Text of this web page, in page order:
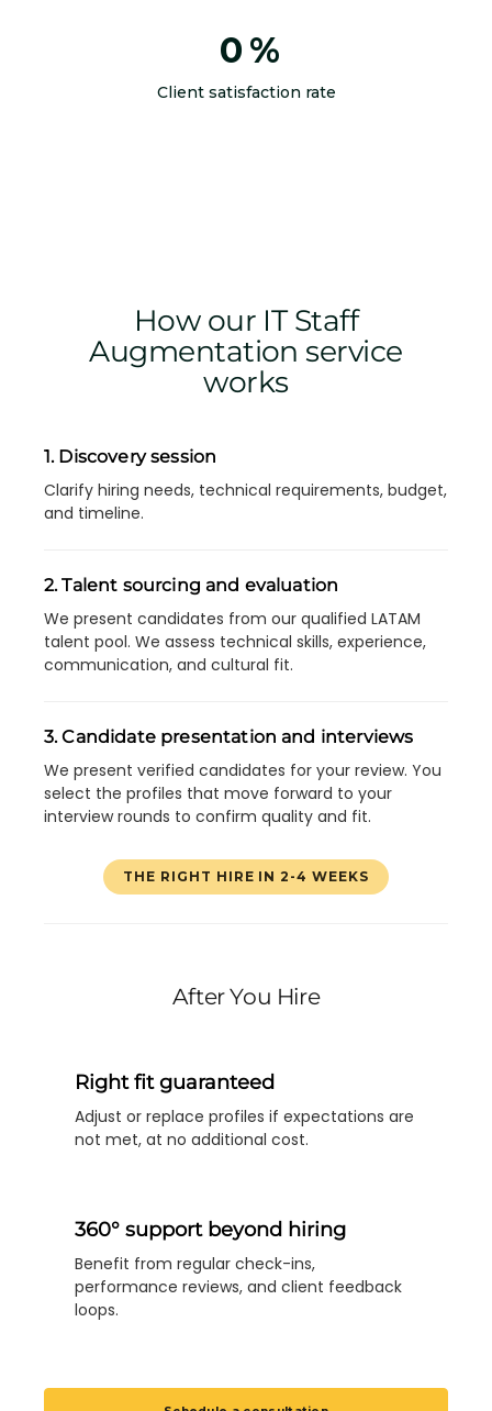
0 %
Client satisfaction rate
How our IT Staff
Augmentation service
works
1. Discovery session
Clarify hiring needs, technical requirements, budget,
and timeline.
2. Talent sourcing and evaluation
We present candidates from our qualified LATAM
talent pool. We assess technical skills, experience,
communication, and cultural fit.
3. Candidate presentation and interviews
We present verified candidates for your review. You
select the profiles that move forward to your
interview rounds to confirm quality and fit.
THE RIGHT HIRE IN 2-4 WEEKS
After You Hire
Right fit guaranteed
Adjust or replace profiles if expectations are
not met, at no additional cost.
360° support beyond hiring
Benefit from regular check-ins,
performance reviews, and client feedback
loops.